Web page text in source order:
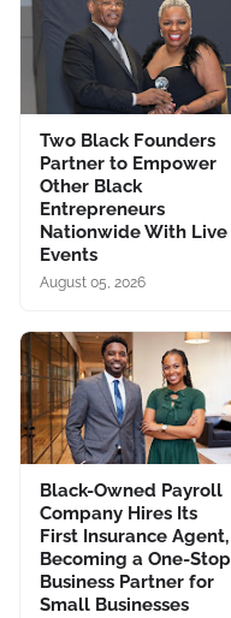
Two Black Founders
Partner to Empower
Other Black
Entrepreneurs
Nationwide With Live
Events
August 05, 2026
Black-Owned Payroll
Company Hires Its
First Insurance Agent,
Becoming a One-Stop
Business Partner for
Small Businesses